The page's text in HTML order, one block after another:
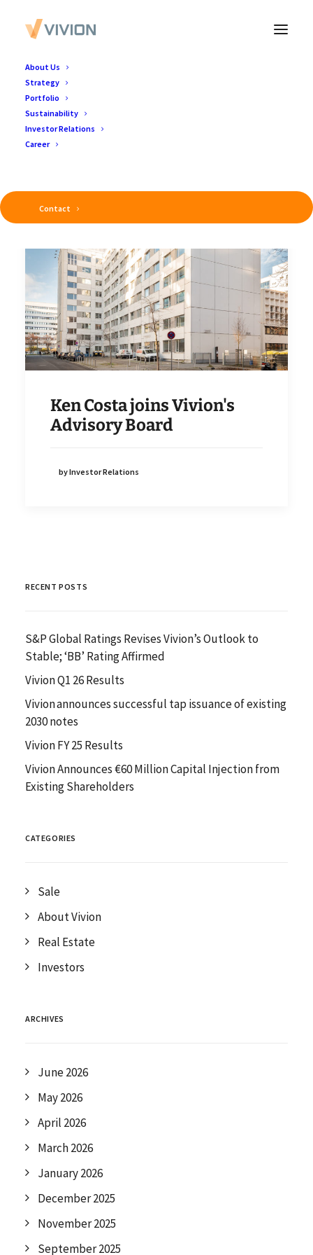
About Us
Strategy
Portfolio
Sustainability
Investor Relations
Career
Contact
Ken Costa joins Vivion's
Advisory Board
by Investor Relations
RECENT POSTS
S&P Global Ratings Revises Vivion’s Outlook to
Stable; ‘BB’ Rating Affirmed
Vivion Q1 26 Results
Vivion announces successful tap issuance of existing
2030 notes
Vivion FY 25 Results
Vivion Announces €60 Million Capital Injection from
Existing Shareholders
CATEGORIES
Sale
About Vivion
Real Estate
Investors
ARCHIVES
June 2026
May 2026
April 2026
March 2026
January 2026
December 2025
November 2025
September 2025